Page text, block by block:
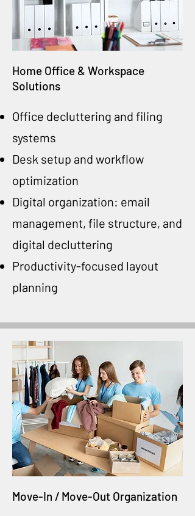
Home Office & Workspace
Solutions
Office decluttering and filing
systems
Desk setup and workflow
optimization
Digital organization: email
management, file structure, and
digital decluttering
Productivity-focused layout
planning
Move-In / Move-Out Organization